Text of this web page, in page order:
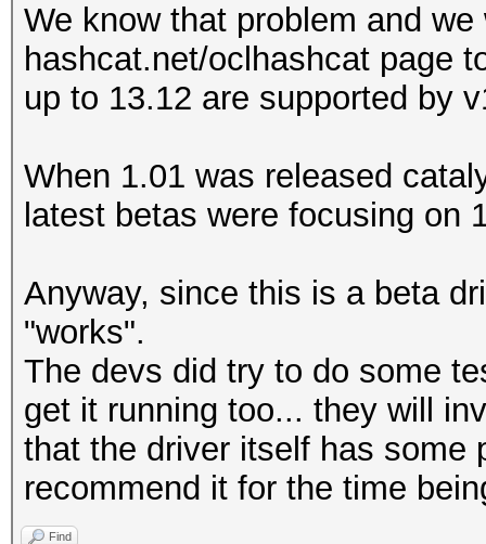
We know that problem and
hashcat.net/oclhashcat page
up to 13.12 are supported by
When 1.01 was released
latest betas were focusing on
Anyway, since this is a beta
"works".
The devs did try to do some
get it running too... they will
that the driver itself has some
recommend it for the time
Find